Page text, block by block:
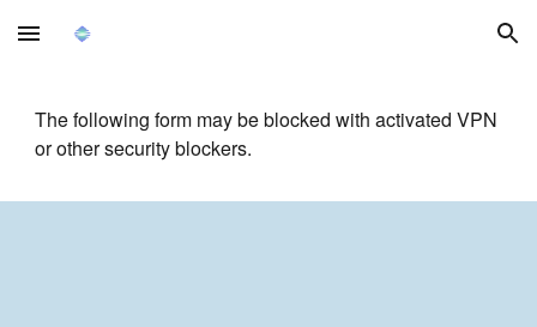
Skip to main content Skip to navigation
The following form may be blocked with activated VPN
or other security blockers.